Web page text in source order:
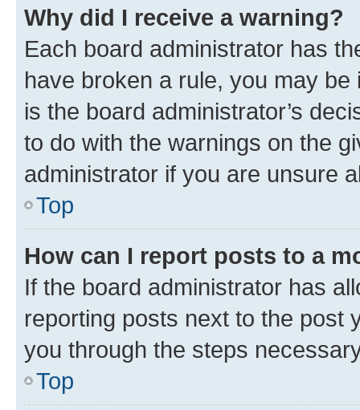
Why did I receive a warning?
Each board administrator has
have broken a rule, you may
is the board administrator’s
to do with the warnings on the
administrator if you are unsure
Top
How can I report posts to a
If the board administrator has
reporting posts next to the post
you through the steps
Top